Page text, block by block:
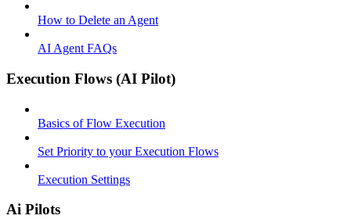
How to Delete an Agent
AI Agent FAQs
Execution Flows (AI Pilot)
Basics of Flow Execution
Set Priority to your Execution Flows
Execution Settings
Ai Pilots